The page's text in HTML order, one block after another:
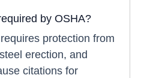
by OSHA?
protection from
erection, and
citations for